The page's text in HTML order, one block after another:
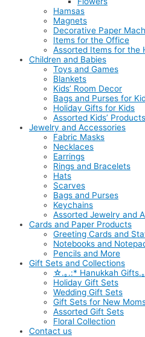
Hamsas
Magnets
Decorative Paper
Items for the Office
Assorted Items for the
Children and Babies
Toys and Games
Blankets
Kids’ Room Decor
Bags and Purses for
Holiday Gifts for Kids
Assorted Kids’ Products
Jewelry and Accessories
Fabric Masks
Necklaces
Earrings
Rings and Bracelets
Hats
Scarves
Bags and Purses
Keychains
Assorted Jewelry and
Cards and Paper Products
Greeting Cards and
Notebooks and
Pencils and More
Gift Sets and Collections
☆.｡.:* Hanukkah
Holiday Gift Sets
Wedding Gift Sets
Gift Sets for New
Assorted Gift Sets
Floral Collection
Contact us